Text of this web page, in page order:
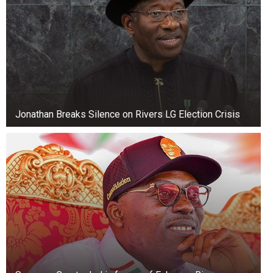
given a decent burial, while others are sure that
this is how Stuckie continues to live in people’s
memories.
So the sad story of the hunt for prey turned into
a unique museum exhibit, known throughout the
Jonathan Breaks Silence on Rivers LG Election Crisis